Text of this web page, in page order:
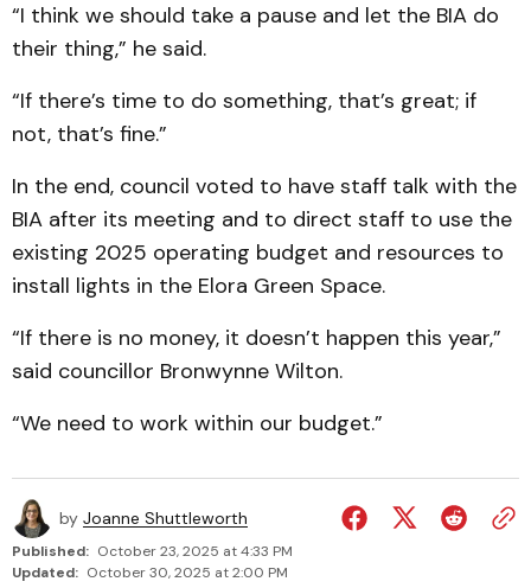
“I think we should take a pause and let the BIA do
their thing,” he said.
“If there’s time to do something, that’s great; if
not, that’s fine.”
In the end, council voted to have staff talk with the
BIA after its meeting and to direct staff to use the
existing 2025 operating budget and resources to
install lights in the Elora Green Space.
“If there is no money, it doesn’t happen this year,”
said councillor Bronwynne Wilton.
“We need to work within our budget.”
by Joanne Shuttleworth
Published: October 23, 2025 at 4:33 PM
Updated: October 30, 2025 at 2:00 PM